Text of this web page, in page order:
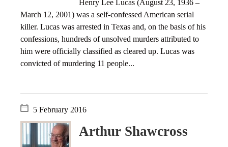
Henry Lee Lucas (August 23, 1936 –
March 12, 2001) was a self-confessed American serial
killer. Lucas was arrested in Texas and, on the basis of his
confessions, hundreds of unsolved murders attributed to
him were officially classified as cleared up. Lucas was
convicted of murdering 11 people...
5 February 2016
Arthur Shawcross